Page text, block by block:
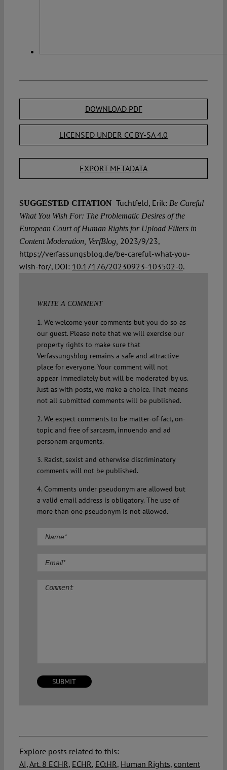
DOWNLOAD PDF
LICENSED UNDER CC BY-SA 4.0
EXPORT METADATA
SUGGESTED CITATION Tuchtfeld, Erik: Be Careful
What You Wish For: The Problematic Desires of the
European Court of Human Rights for Upload Filters in
Content Moderation, VerfBlog, 2023/9/23,
https://verfassungsblog.de/be-careful-what-you-
wish-for/, DOI: 10.17176/20230923-103502-0.
WRITE A COMMENT
1. We welcome your comments but you do so as
our guest. Please note that we will exercise our
property rights to make sure that
Verfassungsblog remains a safe and attractive
place for everyone. Your comment will not
appear immediately but will be moderated by us.
Just as with posts, we make a choice. That means
not all submitted comments will be published.
2. We expect comments to be matter-of-fact, on-
topic and free of sarcasm, innuendo and ad
personam arguments.
3. Racist, sexist and otherwise discriminatory
comments will not be published.
4. Comments under pseudonym are allowed but
a valid email address is obligatory. The use of
more than one pseudonym is not allowed.
Explore posts related to this:
AI,Art. 8 ECHR, ECHR, ECtHR, Human Rights, content